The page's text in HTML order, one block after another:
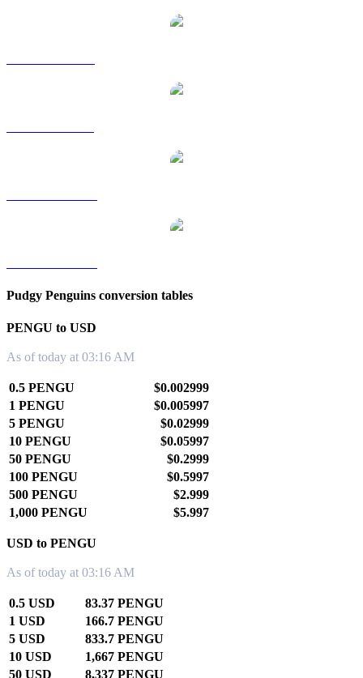
Pudgy Penguins conversion tables
PENGU to USD
As of today at 03:16 AM
0.5 PENGU
$0.002999
1 PENGU
$0.005997
5 PENGU
$0.02999
10 PENGU
$0.05997
50 PENGU
$0.2999
100 PENGU
$0.5997
500 PENGU
$2.999
1,000 PENGU
$5.997
USD to PENGU
As of today at 03:16 AM
0.5 USD
83.37 PENGU
1 USD
166.7 PENGU
5 USD
833.7 PENGU
10 USD
1,667 PENGU
50 USD
8,337 PENGU